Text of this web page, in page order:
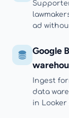
ad
Google
Ingest
data
in Looker